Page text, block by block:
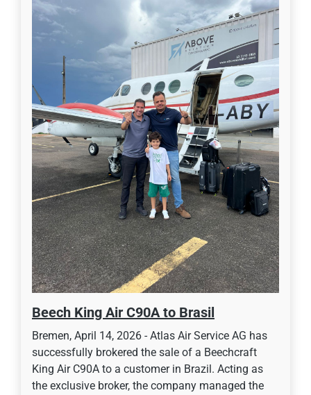
Beech King Air C90A to Brasil
Bremen, April 14, 2026 - Atlas Air Service AG has
successfully brokered the sale of a Beechcraft
King Air C90A to a customer in Brazil. Acting as
the exclusive broker, the company managed the